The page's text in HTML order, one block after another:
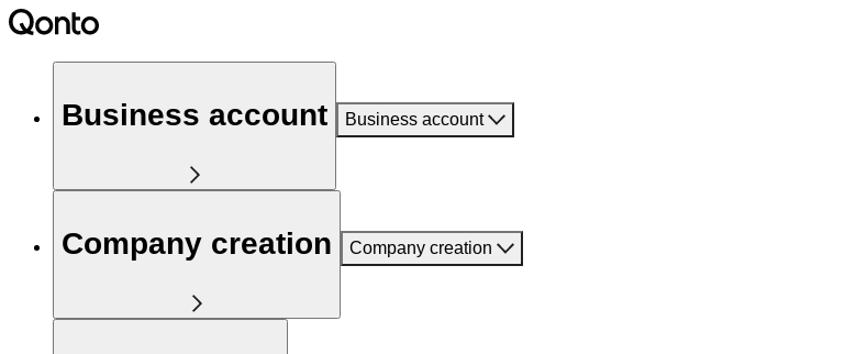
Business account Business account
Company creation Company creation